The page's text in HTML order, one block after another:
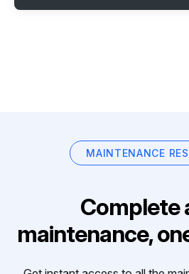
MAINTENANCE
Complete
maintenance,